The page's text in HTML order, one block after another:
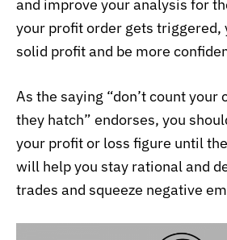
and improve your analysis for
your profit order gets triggered,
solid profit and be more
As the saying “don’t count your
they hatch” endorses, you
your profit or loss figure until
will help you stay rational and
trades and squeeze negative